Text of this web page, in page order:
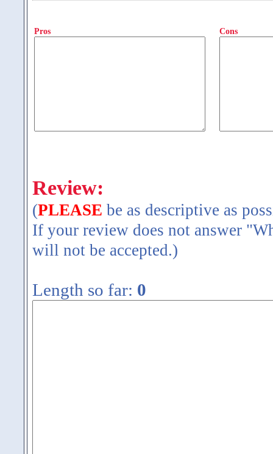
Pros Cons
Review:
(PLEASE be as descriptive as
If your review does not answer
will not be accepted.)
Length so far: 0